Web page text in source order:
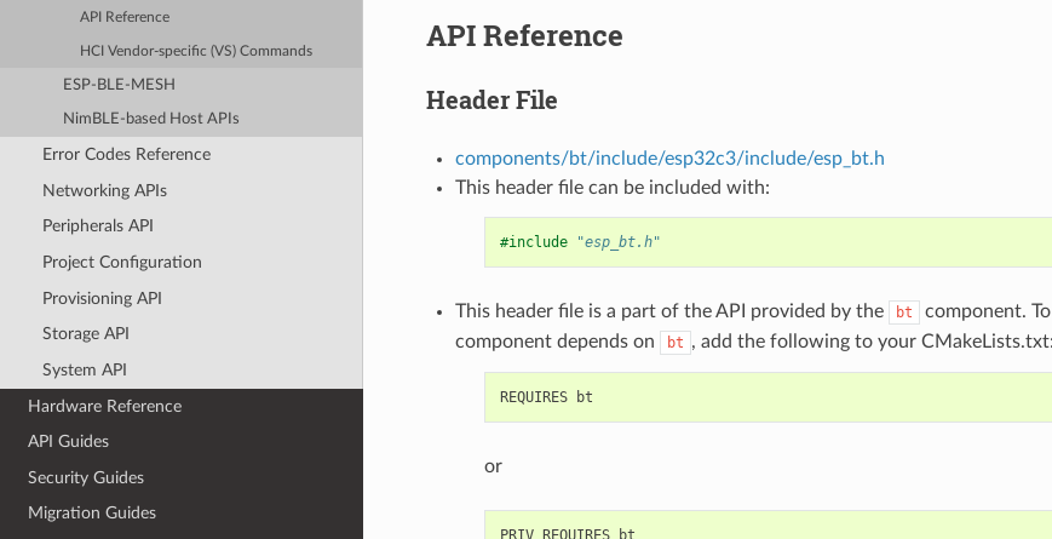
API Reference
HCI Vendor-specific (VS) Commands
ESP-BLE-MESH
NimBLE-based Host APIs
Error Codes Reference
Networking APIs
Peripherals API
Project Configuration
Provisioning API
Storage API
System API
Hardware Reference
API Guides
Security Guides
Migration Guides
API Reference
Header File
components/bt/include/esp32c3/include/esp_bt.h
This header file can be included with:
#include "esp_bt.h"
This header file is a part of the API provided by the bt
component.
component depends on
bt , add the following to your CMakeLists.txt:
or